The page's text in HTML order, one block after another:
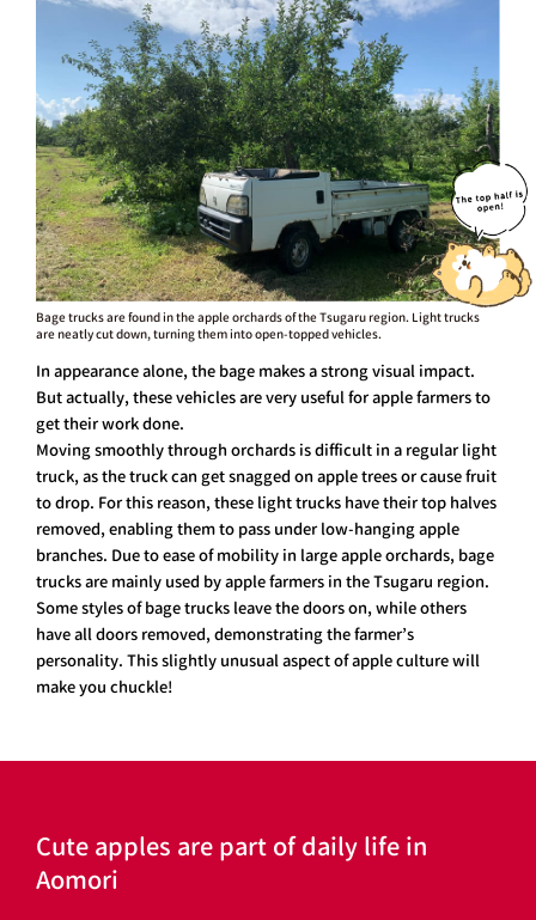
Bage trucks are found in the apple orchards of the Tsugaru region. Light trucks
are neatly cut down, turning them into open-topped vehicles.
In appearance alone, the bage makes a strong visual impact.
But actually, these vehicles are very useful for apple farmers to
get their work done.
Moving smoothly through orchards is difficult in a regular light
truck, as the truck can get snagged on apple trees or cause fruit
to drop. For this reason, these light trucks have their top halves
removed, enabling them to pass under low-hanging apple
branches. Due to ease of mobility in large apple orchards, bage
trucks are mainly used by apple farmers in the Tsugaru region.
Some styles of bage trucks leave the doors on, while others
have all doors removed, demonstrating the farmer’s
personality. This slightly unusual aspect of apple culture will
make you chuckle!
Cute apples are part of daily life in
Aomori